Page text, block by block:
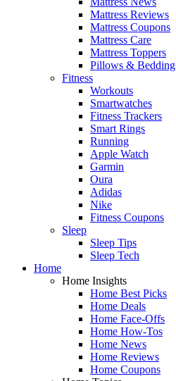
Mattress Reviews
Mattress Coupons
Mattress Care
Mattress Toppers
Pillows & Bedding
Fitness
Workouts
Smartwatches
Fitness Trackers
Smart Rings
Running
Apple Watch
Garmin
Oura
Adidas
Nike
Fitness Coupons
Sleep
Sleep Tips
Sleep Tech
Home
Home Insights
Home Best Picks
Home Deals
Home Face-Offs
Home How-Tos
Home News
Home Reviews
Home Coupons